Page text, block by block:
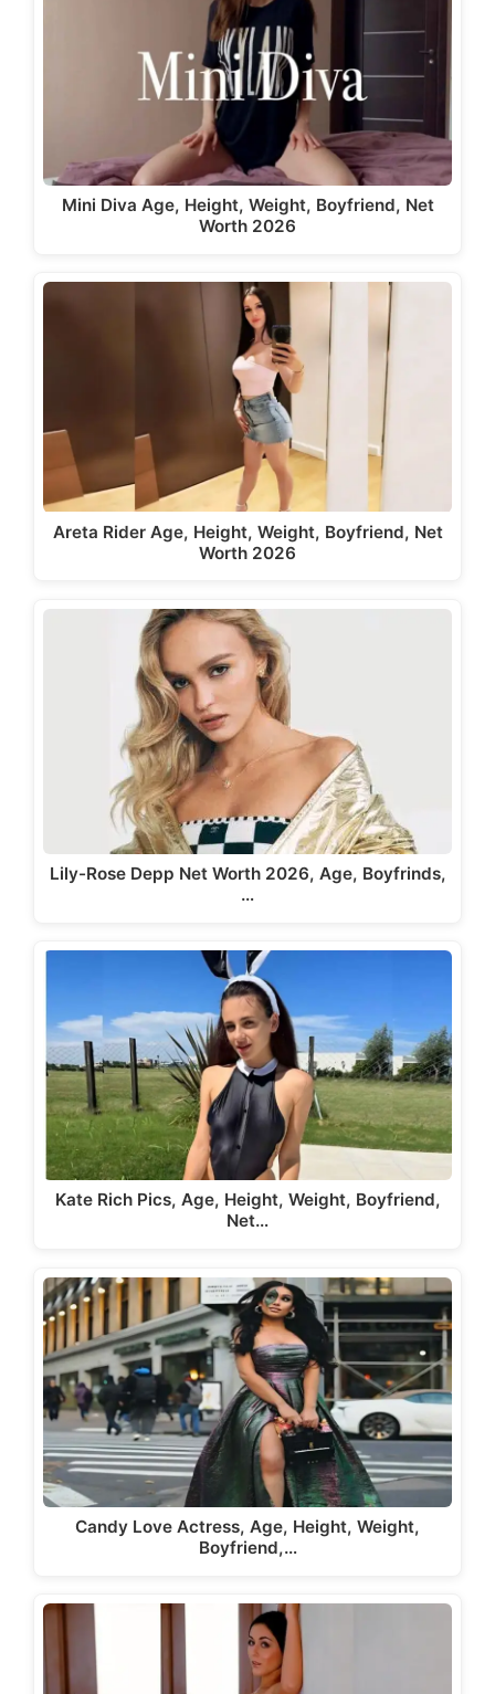
Mini Diva Age, Height, Weight, Boyfriend, Net
Worth 2026
Areta Rider Age, Height, Weight, Boyfriend, Net
Worth 2026
Lily-Rose Depp Net Worth 2026, Age, Boyfrinds,
…
Kate Rich Pics, Age, Height, Weight, Boyfriend,
Net…
Candy Love Actress, Age, Height, Weight,
Boyfriend,…